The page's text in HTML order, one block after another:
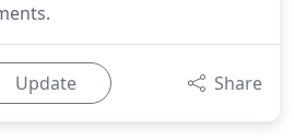
Update Share